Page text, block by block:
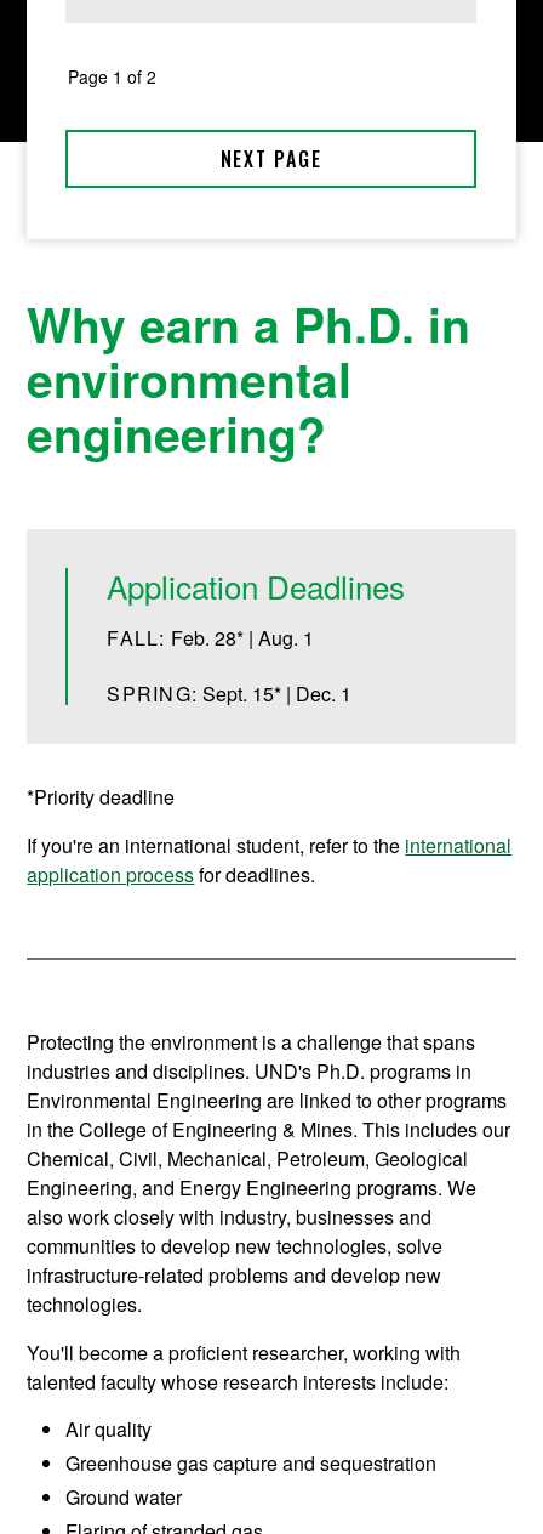
Why earn a Ph.D. in
environmental
engineering?
Application Deadlines
FALL: Feb. 28* | Aug. 1
SPRING: Sept. 15* | Dec. 1
*Priority deadline
If you're an international student, refer to the international
application processfor deadlines.
Protecting the environment is a challenge that spans
industries and disciplines. UND's Ph.D. programs in
Environmental Engineering are linked to other programs
in the College of Engineering & Mines. This includes our
Chemical, Civil, Mechanical, Petroleum, Geological
Engineering, and Energy Engineering programs. We
also work closely with industry, businesses and
communities to develop new technologies, solve
infrastructure-related problems and develop new
technologies.
You'll become a proficient researcher, working with
talented faculty whose research interests include:
Air quality
Greenhouse gas capture and sequestration
Ground water